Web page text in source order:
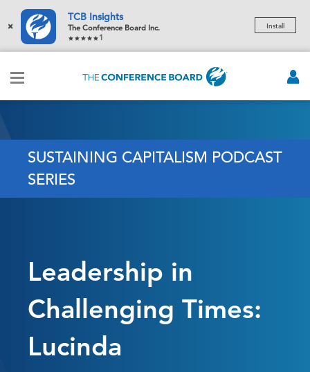
×
TCB Insights
The Conference Board Inc.
1
Install
SUSTAINING CAPITALISM PODCAST
SERIES
Leadership in
Challenging Times:
Lucinda